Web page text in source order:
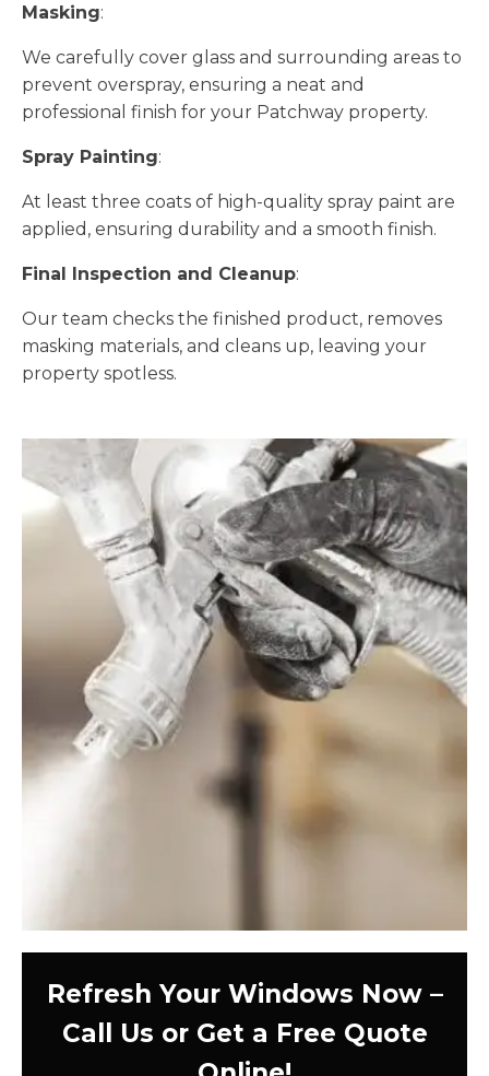
Masking:
We carefully cover glass and surrounding areas to
prevent overspray, ensuring a neat and
professional finish for your Patchway property.
Spray Painting:
At least three coats of high-quality spray paint are
applied, ensuring durability and a smooth finish.
Final Inspection and Cleanup:
Our team checks the finished product, removes
masking materials, and cleans up, leaving your
property spotless.
Refresh Your Windows Now –
Call Us or Get a Free Quote